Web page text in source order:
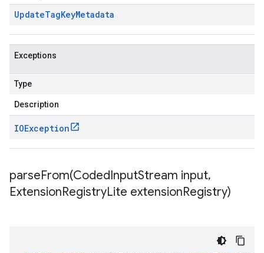
UpdateTagKeyMetadata
Exceptions
Type
Description
IOException
parseFrom(CodedInputStream input,
ExtensionRegistryLite extensionRegistry)